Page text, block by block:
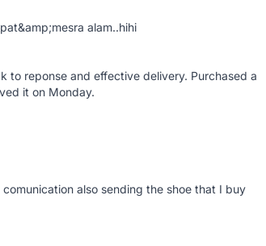
alam..hihi
to reponse and effective delivery. Purchased a
it on Monday.
also sending the shoe that I buy